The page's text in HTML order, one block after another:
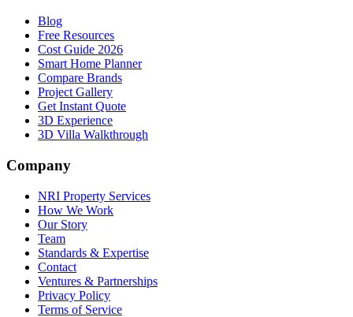
Blog
Free Resources
Cost Guide 2026
Smart Home Planner
Compare Brands
Project Gallery
Get Instant Quote
3D Experience
3D Villa Walkthrough
Company
NRI Property Services
How We Work
Our Story
Team
Standards & Expertise
Contact
Ventures & Partnerships
Privacy Policy
Terms of Service